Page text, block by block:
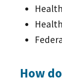
How